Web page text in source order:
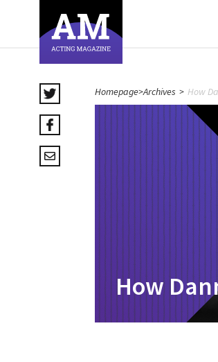
Homepage>Archives > How
How